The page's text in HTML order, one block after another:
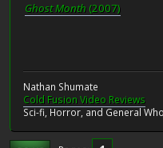
Ghost Month (2007)
Nathan Shumate
Cold Fusion Video Reviews
Sci-fi, Horror, and General